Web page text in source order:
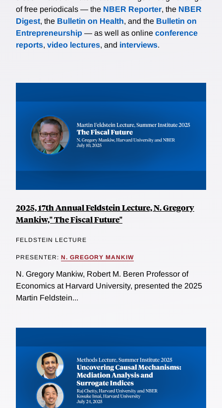
of free periodicals — the NBER Reporter, the NBER
Digest, the Bulletin on Health, and the Bulletin on
Entrepreneurship — as well as online conference
reports, video lectures, and interviews.
2025, 17th Annual Feldstein Lecture, N. Gregory
Mankiw," The Fiscal Future"
FELDSTEIN LECTURE
PRESENTER: N. GREGORY MANKIW
N. Gregory Mankiw, Robert M. Beren Professor of
Economics at Harvard University, presented the 2025
Martin Feldstein...